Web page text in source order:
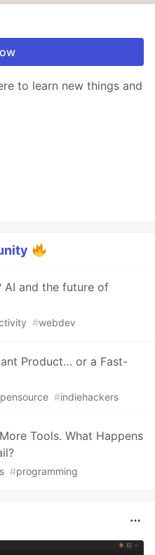
to learn new things and
AI and the future of
#webdev
Product… or a Fast-
#indiehackers
Tools. What Happens
#programming